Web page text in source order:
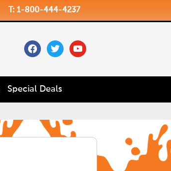
T: 1-800-444-4237
facebooktwitteryoutube
Special Deals